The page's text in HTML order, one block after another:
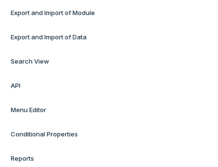
Export and Import of Module
Export and Import of Data
Search View
API
Menu Editor
Conditional Properties
Reports